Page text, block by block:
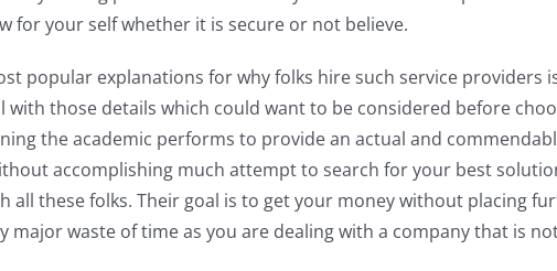
for your self whether it is secure or not believe.
popular explanations for why folks hire such service providers
those details which could want to be considered before
the academic performs to provide an actual and
accomplishing much attempt to search for your best
all these folks. Their goal is to get your money without placing
major waste of time as you are dealing with a company that is